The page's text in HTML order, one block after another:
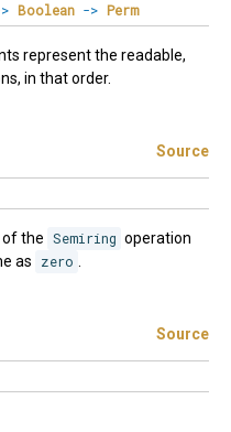
Boolean -> Perm
represent the readable,
in that order.
Source
of the Semiring operation
as zero
Source